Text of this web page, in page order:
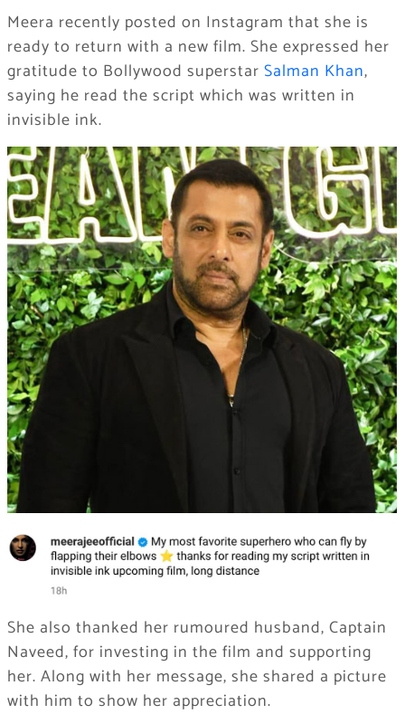
Meera recently posted on Instagram that she is
ready to return with a new film. She expressed her
gratitude to Bollywood superstar Salman Khan,
saying he read the script which was written in
invisible ink.
She also thanked her rumoured husband, Captain
Naveed, for investing in the film and supporting
her. Along with her message, she shared a picture
with him to show her appreciation.